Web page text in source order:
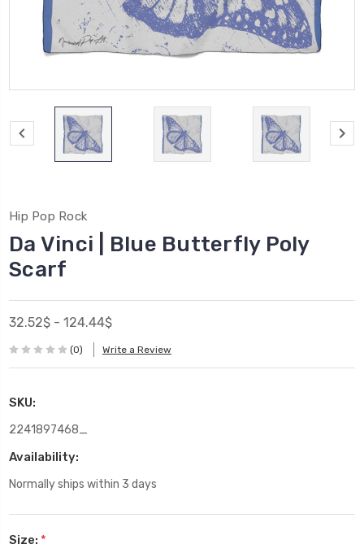
Hip Pop Rock
Da Vinci | Blue Butterfly Poly
Scarf
32.52$ - 124.44$
(0) Write a Review
SKU:
2241897468_
Availability:
Normally ships within 3 days
Size: *